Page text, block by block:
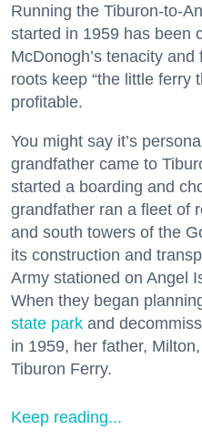
Running the Tiburon-to-
started in 1959 has been
McDonogh’s tenacity
roots keep “the little ferry
profitable.
You might say it’s
grandfather came to
started a boarding and
grandfather ran a fleet of
and south towers of the
its construction and
Army stationed on Angel
When they began
state park and
in 1959, her father,
Tiburon Ferry.
Keep reading...